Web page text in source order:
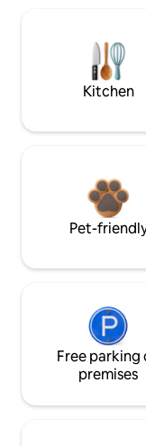
Kitchen
Pet-
Free parking
premises